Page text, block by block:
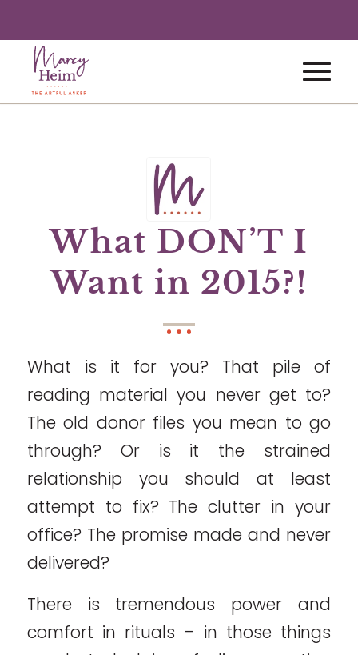
What DON’T I
Want in 2015?!
What is it for you? That pile of
reading material you never get to?
The old donor files you mean to go
through? Or is it the strained
relationship you should at least
attempt to fix? The clutter in your
office? The promise made and never
delivered?
There is tremendous power and
comfort in rituals – in those things